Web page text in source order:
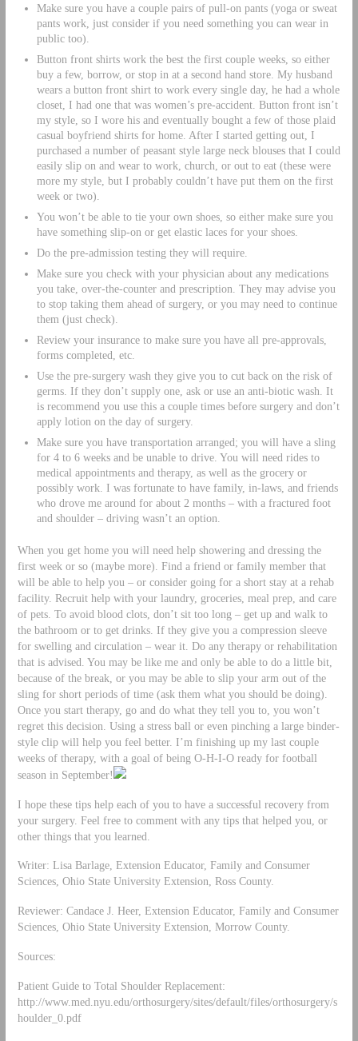
Make sure you have a couple pairs of pull-on pants (yoga or sweat
pants work, just consider if you need something you can wear in
public too).
Button front shirts work the best the first couple weeks, so either
buy a few, borrow, or stop in at a second hand store. My husband
wears a button front shirt to work every single day, he had a whole
closet, I had one that was women’s pre-accident. Button front isn’t
my style, so I wore his and eventually bought a few of those plaid
casual boyfriend shirts for home. After I started getting out, I
purchased a number of peasant style large neck blouses that I could
easily slip on and wear to work, church, or out to eat (these were
more my style, but I probably couldn’t have put them on the first
week or two).
You won’t be able to tie your own shoes, so either make sure you
have something slip-on or get elastic laces for your shoes.
Do the pre-admission testing they will require.
Make sure you check with your physician about any medications
you take, over-the-counter and prescription. They may advise you
to stop taking them ahead of surgery, or you may need to continue
them (just check).
Review your insurance to make sure you have all pre-approvals,
forms completed, etc.
Use the pre-surgery wash they give you to cut back on the risk of
germs. If they don’t supply one, ask or use an anti-biotic wash. It
is recommend you use this a couple times before surgery and don’t
apply lotion on the day of surgery.
Make sure you have transportation arranged; you will have a sling
for 4 to 6 weeks and be unable to drive. You will need rides to
medical appointments and therapy, as well as the grocery or
possibly work. I was fortunate to have family, in-laws, and friends
who drove me around for about 2 months – with a fractured foot
and shoulder – driving wasn’t an option.
When you get home you will need help showering and dressing the
first week or so (maybe more). Find a friend or family member that
will be able to help you – or consider going for a short stay at a rehab
facility. Recruit help with your laundry, groceries, meal prep, and care
of pets. To avoid blood clots, don’t sit too long – get up and walk to
the bathroom or to get drinks. If they give you a compression sleeve
for swelling and circulation – wear it. Do any therapy or rehabilitation
that is advised. You may be like me and only be able to do a little bit,
because of the break, or you may be able to slip your arm out of the
sling for short periods of time (ask them what you should be doing).
Once you start therapy, go and do what they tell you to, you won’t
regret this decision. Using a stress ball or even pinching a large binder-
style clip will help you feel better. I’m finishing up my last couple
weeks of therapy, with a goal of being O-H-I-O ready for football
season in September!
I hope these tips help each of you to have a successful recovery from
your surgery. Feel free to comment with any tips that helped you, or
other things that you learned.
Writer: Lisa Barlage, Extension Educator, Family and Consumer
Sciences, Ohio State University Extension, Ross County.
Reviewer: Candace J. Heer, Extension Educator, Family and Consumer
Sciences, Ohio State University Extension, Morrow County.
Sources:
Patient Guide to Total Shoulder Replacement:
http://www.med.nyu.edu/orthosurgery/sites/default/files/orthosurgery/s
houlder_0.pdf